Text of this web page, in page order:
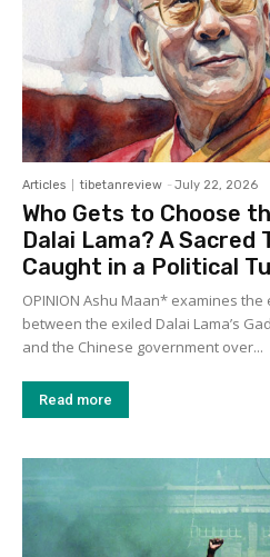
Articles tibetanreview - July 22, 2026
Who Gets to Choose
Dalai Lama? A Sacred
Caught in a Political
OPINION Ashu Maan* examines
between the exiled Dalai Lama’s
and the Chinese government over...
Read more